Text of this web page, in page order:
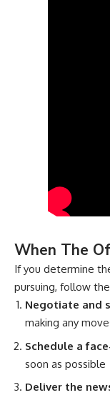
When The
If you determine
pursuing, follow
Negotiate and
making any
Schedule a
soon as possible
Deliver the